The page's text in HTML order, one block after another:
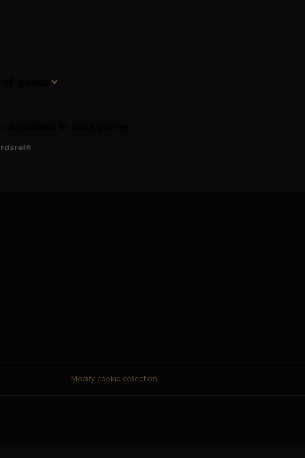
Modify cookie collection.